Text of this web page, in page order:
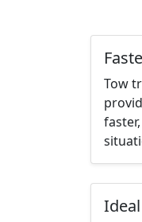
Tow